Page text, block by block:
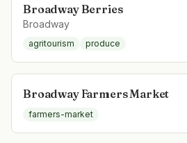
Broadway Berries
Broadway
agritourism produce
Broadway Farmers Market
farmers-market